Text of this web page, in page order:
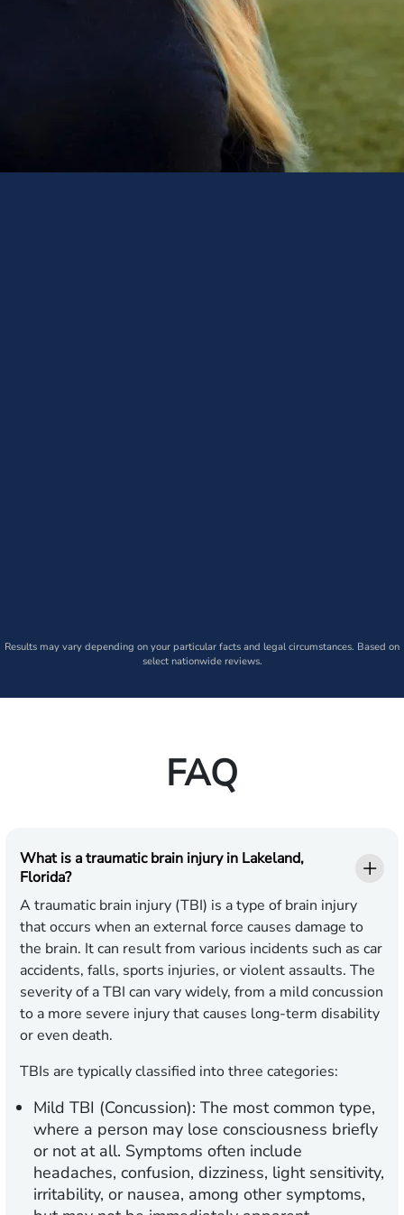
Results may vary depending on your particular facts and legal circumstances. Based on
select nationwide reviews.
FAQ
What is a traumatic brain injury in Lakeland,
Florida?
A traumatic brain injury (TBI) is a type of brain injury
that occurs when an external force causes damage to
the brain. It can result from various incidents such as car
accidents, falls, sports injuries, or violent assaults. The
severity of a TBI can vary widely, from a mild concussion
to a more severe injury that causes long-term disability
or even death.
TBIs are typically classified into three categories:
Mild TBI (Concussion): The most common type,
where a person may lose consciousness briefly
or not at all. Symptoms often include
headaches, confusion, dizziness, light sensitivity,
irritability, or nausea, among other symptoms,